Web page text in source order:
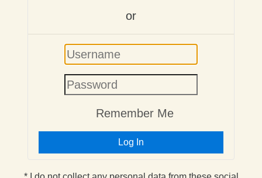
or
Username
Remember Me
Log In